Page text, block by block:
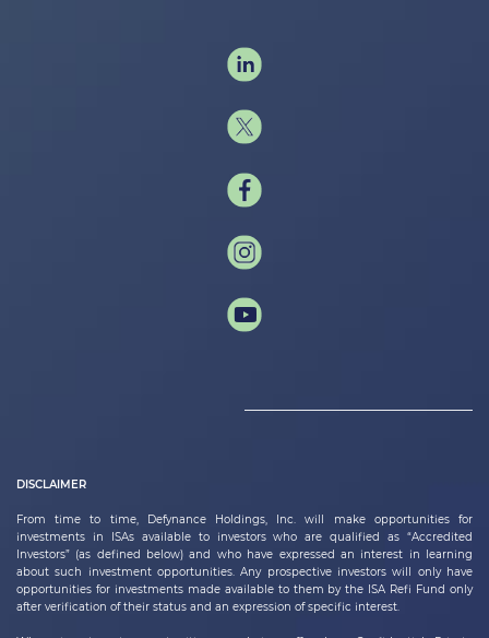
DISCLAIMER
From time to time, Defynance Holdings, Inc.will make opportunities for
investments in ISAs available to investors who are qualified as “Accredited
Investors” (as defined below) and who have expressed an interest in learning
about such investment opportunities. Any prospective investors will only have
opportunities for investments made available to them by the ISA Refi Fund only
after verification of their status and an expression of specific interest.